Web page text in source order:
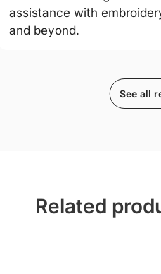
assistance with
and beyond.
See all
Related